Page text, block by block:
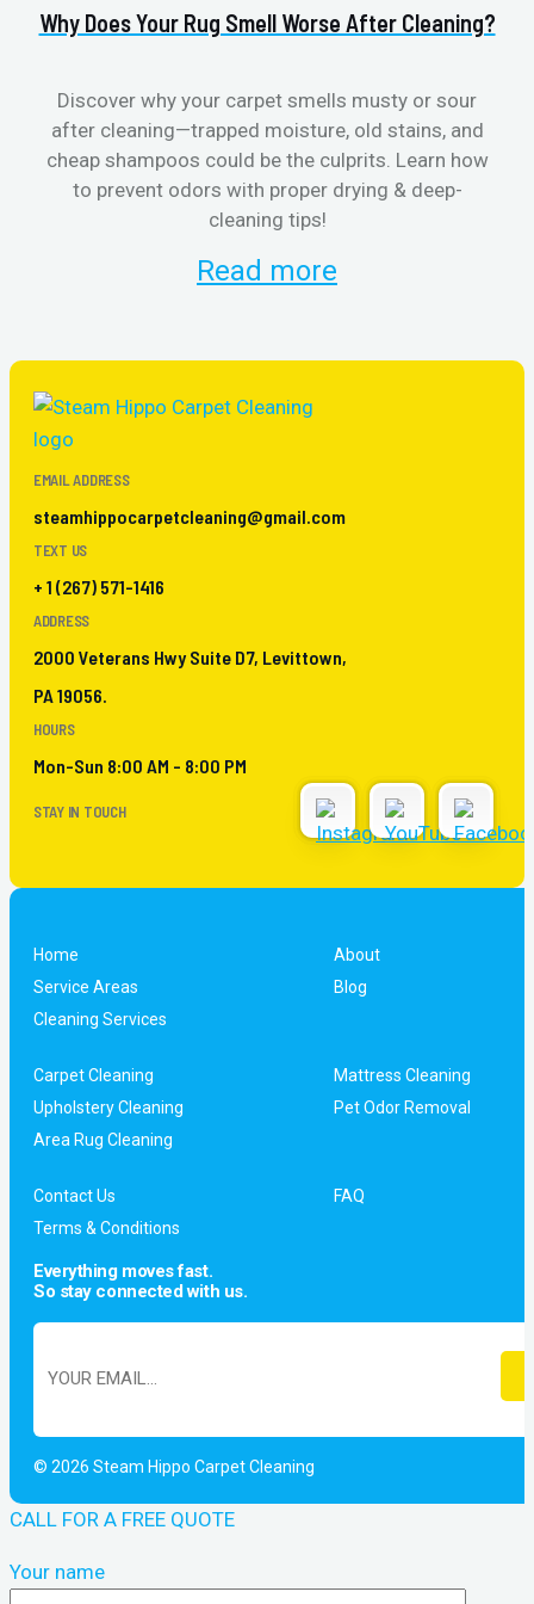
Why Does Your Rug Smell Worse After Cleaning?
Discover why your carpet smells musty or sour
after cleaning—trapped moisture, old stains, and
cheap shampoos could be the culprits. Learn how
to prevent odors with proper drying & deep-
cleaning tips!
Read more
EMAIL ADDRESS
steamhippocarpetcleaning@gmail.com
TEXT US
+ 1 (267) 571-1416
ADDRESS
2000 Veterans Hwy Suite D7, Levittown,
PA 19056.
HOURS
Mon-Sun 8:00 AM - 8:00 PM
STAY IN TOUCH
Home
About
Service Areas
Blog
Cleaning Services
Carpet Cleaning
Mattress Cleaning
Upholstery Cleaning
Pet Odor Removal
Area Rug Cleaning
Contact Us
FAQ
Terms & Conditions
Everything moves fast.
So stay connected with us.
© 2026 Steam Hippo Carpet Cleaning
CALL FOR A FREE QUOTE
Your name